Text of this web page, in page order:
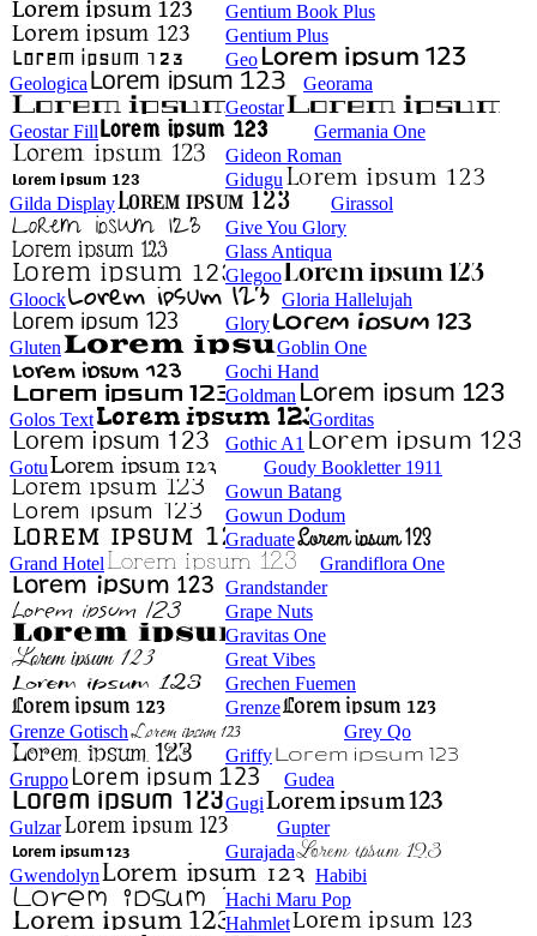
Gentium Book Plus
Gentium Plus
Geo
Geologica
Georama
Geostar
Geostar Fill
Germania One
Gideon Roman
Gidugu
Gilda Display
Girassol
Give You Glory
Glass Antiqua
Glegoo
Gloock
Gloria Hallelujah
Glory
Gluten
Goblin One
Gochi Hand
Goldman
Golos Text
Gorditas
Gothic A1
Gotu
Goudy Bookletter 1911
Gowun Batang
Gowun Dodum
Graduate
Grand Hotel
Grandiflora One
Grandstander
Grape Nuts
Gravitas One
Great Vibes
Grechen Fuemen
Grenze
Grenze Gotisch
Grey Qo
Griffy
Gruppo
Gudea
Gugi
Gulzar
Gupter
Gurajada
Gwendolyn
Habibi
Hachi Maru Pop
Hahmlet